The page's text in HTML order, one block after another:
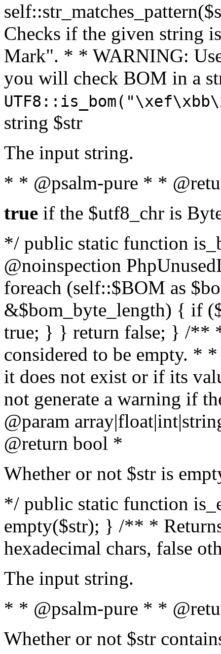
Checks if the given string
Mark". * * WARNING:
you will check BOM in a
string $str
The input string.
* * @psalm-pure * *
true if the $utf8_chr is
*/ public static function
@noinspection
foreach (self::$BOM as
&$bom_byte_length) { if
true; } } return false; } /**
considered to be empty. *
it does not exist or if its
not generate a warning if
@param array
@return bool *
Whether or not $str is
*/ public static function
empty($str); } /** *
hexadecimal chars, false
The input string.
* * @psalm-pure * *
Whether or not $str